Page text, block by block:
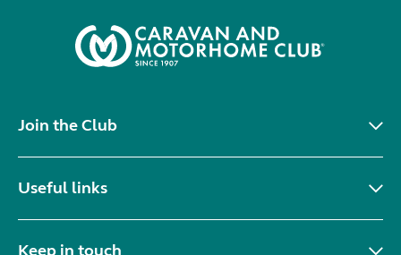
Join the Club
Useful links
Keep in touch